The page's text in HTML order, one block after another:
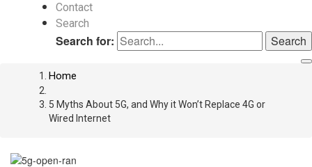
Contact
Search
Search for:
Home
5 Myths About 5G, and Why it Won’t Replace 4G or
Wired Internet